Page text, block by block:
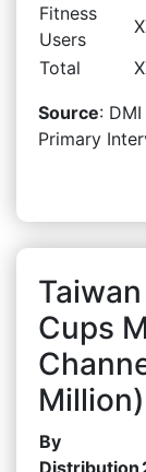
Fitness
Users
Total
Source:
Primary
Cups
Million)
By
Distribution